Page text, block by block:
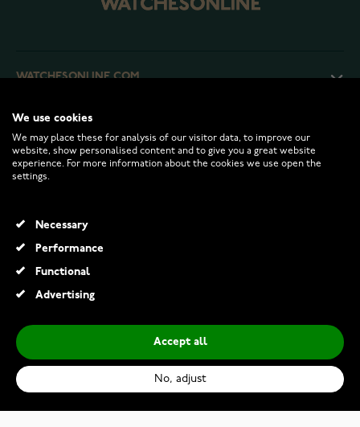
WATCHESONLINE.COM
CUSTOMER SERVICE
RETURNS AND TERMS
INFO
We use cookies
We may place these for analysis of our visitor data, to improve our
website, show personalised content and to give you a great website
experience. For more information about the cookies we use open the
settings.
Necessary
Performance
Functional
Advertising
Accept all
No, adjust